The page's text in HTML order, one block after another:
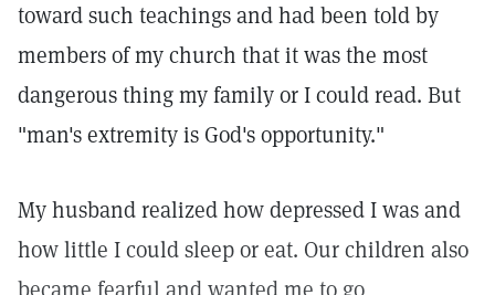
toward such teachings and had been told by
members of my church that it was the most
dangerous thing my family or I could read. But
"man's extremity is God's opportunity."
My husband realized how depressed I was and
how little I could sleep or eat. Our children also